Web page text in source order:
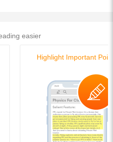
easier
Highlight Important